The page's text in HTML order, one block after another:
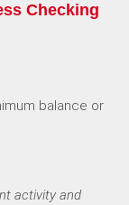
Checking
balance or
activity and